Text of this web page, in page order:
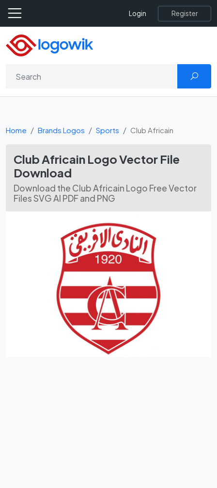
Login Register
Home Brands Logos Sports Club Africain
Club Africain Logo Vector File
Download
Download the Club Africain Logo Free Vector
Files SVG AI PDF and PNG